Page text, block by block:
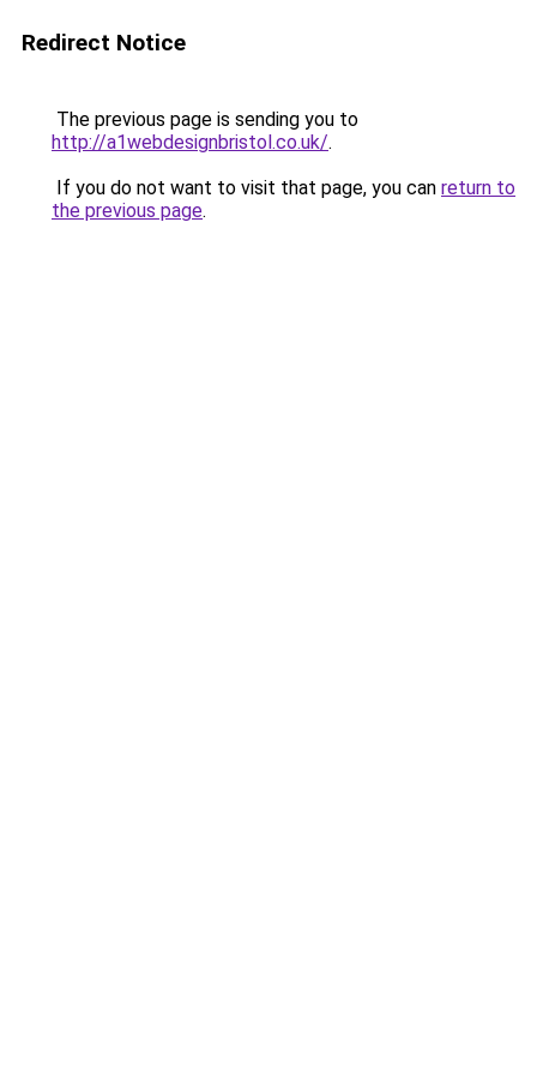
Redirect Notice
The previous page is sending you to
http://a1webdesignbristol.co.uk/.
If you do not want to visit that page, you can return to
the previous page.